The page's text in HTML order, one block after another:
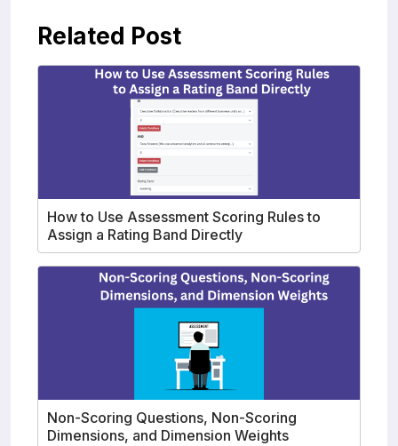
Related Post
How to Use Assessment Scoring Rules to
Assign a Rating Band Directly
Non-Scoring Questions, Non-Scoring
Dimensions, and Dimension Weights